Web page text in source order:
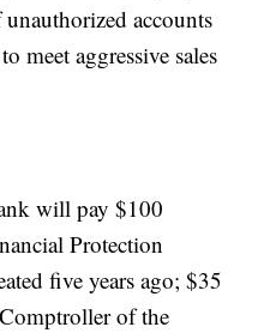
accounts
meet aggressive sales
will pay $100
Protection
five years ago; $35
of the